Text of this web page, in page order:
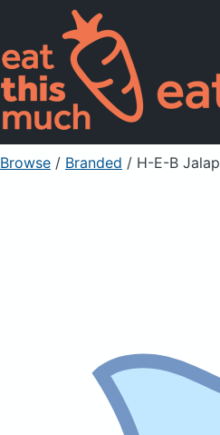
Browse / Branded / H-E-B